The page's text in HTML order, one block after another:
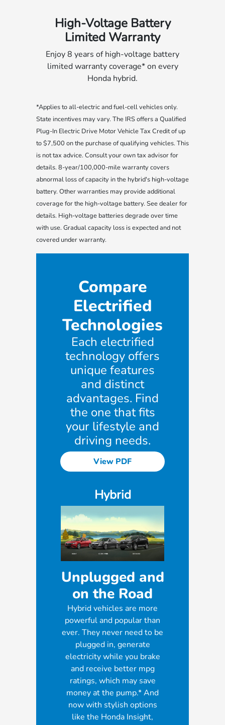
High-Voltage Battery
Limited Warranty
Enjoy 8 years of high-voltage battery
limited warranty coverage* on every
Honda hybrid.
*Applies to all-electric and fuel-cell vehicles only.
State incentives may vary. The IRS offers a Qualified
Plug-In Electric Drive Motor Vehicle Tax Credit of up
to $7,500 on the purchase of qualifying vehicles. This
is not tax advice. Consult your own tax advisor for
details. 8-year/100,000-mile warranty covers
abnormal loss of capacity in the hybrid's high-voltage
battery. Other warranties may provide additional
coverage for the high-voltage battery. See dealer for
details. High-voltage batteries degrade over time
with use. Gradual capacity loss is expected and not
covered under warranty.
Compare
Electrified
Technologies
Each electrified
technology offers
unique features
and distinct
advantages. Find
the one that fits
your lifestyle and
driving needs.
View PDF
Hybrid
Unplugged and
on the Road
Hybrid vehicles are more
powerful and popular than
ever. They never need to be
plugged in, generate
electricity while you brake
and receive better mpg
ratings, which may save
money at the pump.* And
now with stylish options
like the Honda Insight,